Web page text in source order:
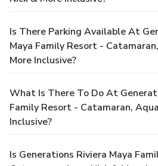
Is There Parking Available At
Maya Family Resort -
More Inclusive?
What Is There To Do At
Family Resort - Catamaran,
Inclusive?
Is Generations Riviera Maya